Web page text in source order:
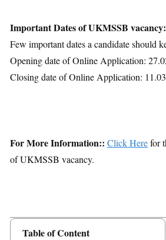
Important Dates of UKMSSB vacancy:
Few important dates a candidate should
Opening date of Online Application:
Closing date of Online Application:
For More Information:: Click Herefor
of UKMSSB vacancy.
Table of Content